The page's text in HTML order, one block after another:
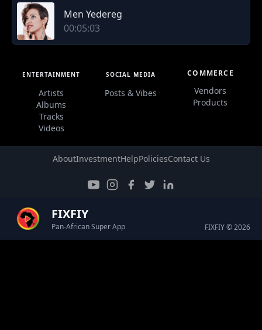
Men Yedereg
00:05:03
ENTERTAINMENT
Artists
Albums
Tracks
Videos
SOCIAL MEDIA
Posts & Vibes
COMMERCE
Vendors
Products
AboutInvestmentHelpPoliciesContact Us
FIXFIY
Pan-African Super App FIXFIY © 2026